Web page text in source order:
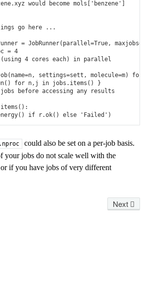
would become mols['benzene']
go here ...
= JobRunner( parallel=True, maxjobs
= 4
4 cores each) in parallel
( name=n, settings=sett , molecule=m)
() for n, j in jobs . items ()
}
before accessing any results
items ():
() if r.ok() else 'Failed' )
could also be set on a per-job basis.
your jobs do not scale well with the
if you have jobs of very different
Next